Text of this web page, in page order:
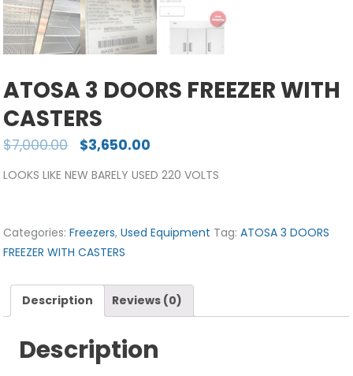
ATOSA 3 DOORS FREEZER WITH
CASTERS
$7,000.00 $3,650.00
LOOKS LIKE NEW BARELY USED 220 VOLTS
Categories:Freezers,Used Equipment Tag:ATOSA 3 DOORS
FREEZER WITH CASTERS
Description Reviews (0)
Description